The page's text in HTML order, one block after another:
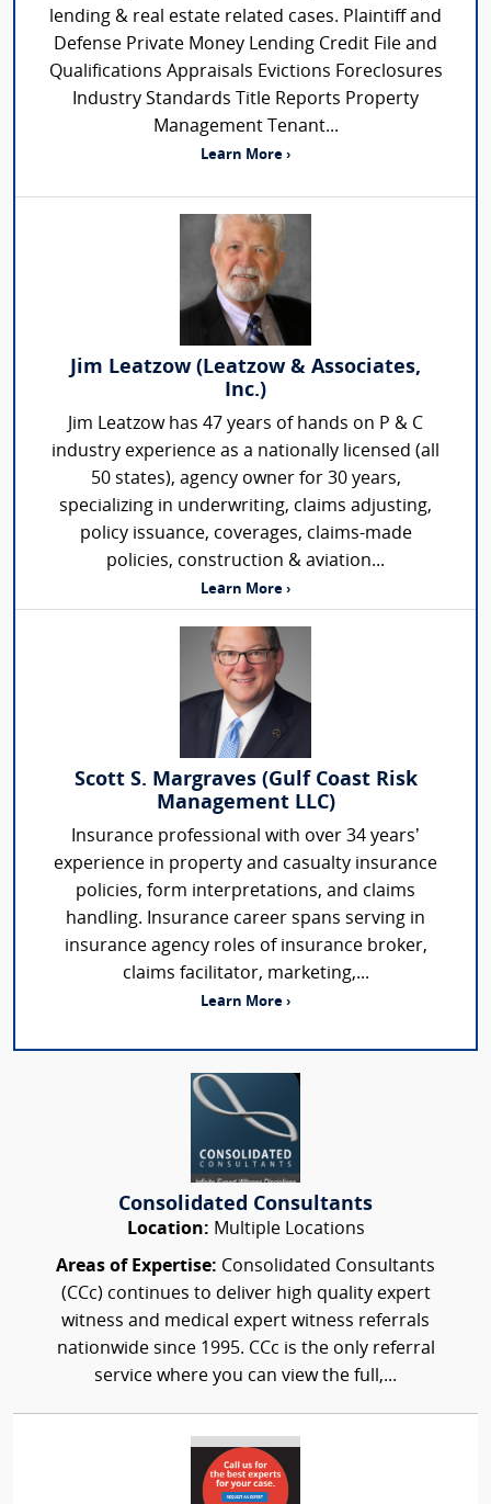
lending & real estate related cases. Plaintiff and
Defense Private Money Lending Credit File and
Qualifications Appraisals Evictions Foreclosures
Industry Standards Title Reports Property
Management Tenant...
Learn More ›
Jim Leatzow (Leatzow & Associates,
Inc.)
Jim Leatzow has 47 years of hands on P & C
industry experience as a nationally licensed (all
50 states), agency owner for 30 years,
specializing in underwriting, claims adjusting,
policy issuance, coverages, claims-made
policies, construction & aviation...
Learn More ›
Scott S. Margraves (Gulf Coast Risk
Management LLC)
Insurance professional with over 34 years’
experience in property and casualty insurance
policies, form interpretations, and claims
handling. Insurance career spans serving in
insurance agency roles of insurance broker,
claims facilitator, marketing,...
Learn More ›
Consolidated Consultants
Location: Multiple Locations
Areas of Expertise: Consolidated Consultants
(CCc) continues to deliver high quality expert
witness and medical expert witness referrals
nationwide since 1995. CCc is the only referral
service where you can view the full,...